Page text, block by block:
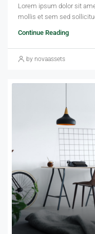
Lorem ipsum dolor sit
mollis et sem sed
Continue Reading
by novaassets